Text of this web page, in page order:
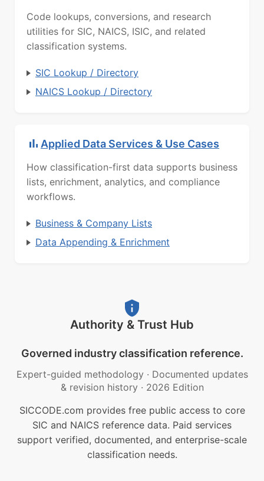
Code lookups, conversions, and research
utilities for SIC, NAICS, ISIC, and related
classification systems.
SIC Lookup / Directory
NAICS Lookup / Directory
Applied Data Services & Use Cases
How classification-first data supports business
lists, enrichment, analytics, and compliance
workflows.
Business & Company Lists
Data Appending & Enrichment
Authority & Trust Hub
Governed industry classification reference.
Expert-guided methodology · Documented updates
& revision history · 2026 Edition
SICCODE.com provides free public access to core
SIC and NAICS reference data. Paid services
support verified, documented, and enterprise-scale
classification needs.